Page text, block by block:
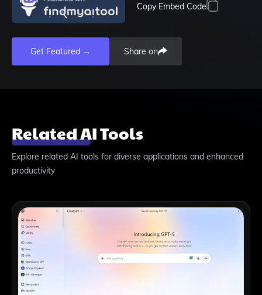
Copy Embed Code
Get Featured → Share on
Related AI Tools
Explore related AI tools for diverse applications and enhanced
productivity